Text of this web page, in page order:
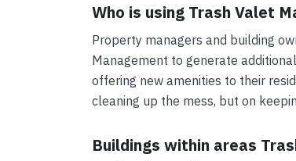
Who is using Trash Valet
Property managers and building
Management to generate
offering new amenities to their
cleaning up the mess, but on
Buildings within areas